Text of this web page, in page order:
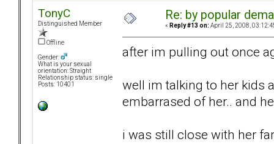
TonyC
Distinguished Member
Offline
Gender:
What is your sexual
orientation: Straight
Relationship status: single
Posts: 10401
Re: by popular
« Reply #13 on: April 25, 2008,
after im pulling out once
well im talking to her kids
embarrased of her.. and
i was still close with her